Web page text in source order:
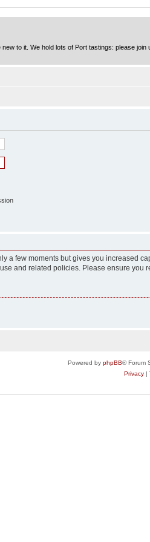
to it. We hold lots of Port tastings: please join
a few moments but gives you increased
and related policies. Please ensure you
Powered by phpBB® Forum
Privacy|